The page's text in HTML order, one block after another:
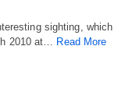
sighting, which
2010 at…
Read More